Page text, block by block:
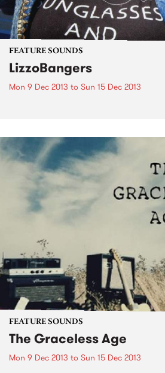
FEATURE SOUNDS
LizzoBangers
Mon 9 Dec 2013 to Sun 15 Dec 2013
FEATURE SOUNDS
The Graceless Age
Mon 9 Dec 2013 to Sun 15 Dec 2013